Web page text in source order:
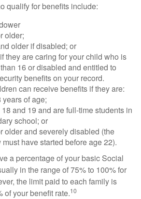
qualify for benefits include:
older;
older if disabled; or
they are caring for your child who is
16 or disabled and entitled to
benefits on your record.
can receive benefits if they are:
years of age;
and 19 and are full-time students in
school; or
older and severely disabled (the
have started before age 22).
a percentage of your basic Social
in the range of 75% to 100% for
the limit paid to each family is
of your benefit rate.10